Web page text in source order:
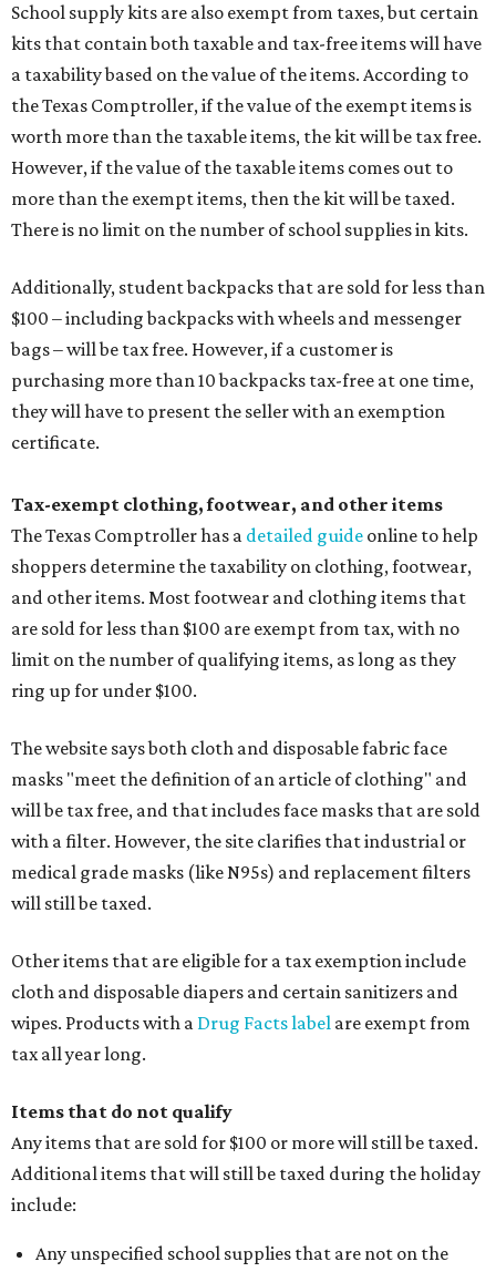
School supply kits are also exempt from taxes, but certain
kits that contain both taxable and tax-free items will have
a taxability based on the value of the items. According to
the Texas Comptroller, if the value of the exempt items is
worth more than the taxable items, the kit will be tax free.
However, if the value of the taxable items comes out to
more than the exempt items, then the kit will be taxed.
There is no limit on the number of school supplies in kits.
Additionally, student backpacks that are sold for less than
$100 – including backpacks with wheels and messenger
bags – will be tax free. However, if a customer is
purchasing more than 10 backpacks tax-free at one time,
they will have to present the seller with an exemption
certificate.
Tax-exempt clothing, footwear, and other items
The Texas Comptroller has a detailed guide online to help
shoppers determine the taxability on clothing, footwear,
and other items. Most footwear and clothing items that
are sold for less than $100 are exempt from tax, with no
limit on the number of qualifying items, as long as they
ring up for under $100.
The website says both cloth and disposable fabric face
masks "meet the definition of an article of clothing" and
will be tax free, and that includes face masks that are sold
with a filter. However, the site clarifies that industrial or
medical grade masks (like N95s) and replacement filters
will still be taxed.
Other items that are eligible for a tax exemption include
cloth and disposable diapers and certain sanitizers and
wipes. Products with a Drug Facts label are exempt from
tax all year long.
Items that do not qualify
Any items that are sold for $100 or more will still be taxed.
Additional items that will still be taxed during the holiday
include:
Any unspecified school supplies that are not on the